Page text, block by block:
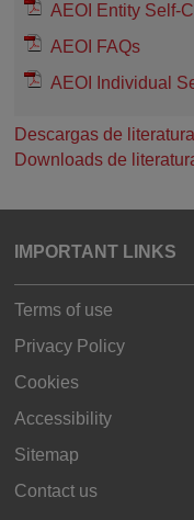
AEOI Entity Self-
AEOI FAQs
AEOI Individual
Descargas de
Downloads de
IMPORTANT LINKS
Terms of use
Privacy Policy
Cookies
Accessibility
Sitemap
Contact us